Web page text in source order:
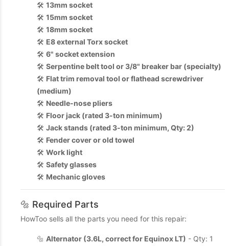
🛠️ 13mm socket
🛠️ 15mm socket
🛠️ 18mm socket
🛠️ E8 external Torx socket
🛠️ 6" socket extension
🛠️ Serpentine belt tool or 3/8" breaker bar (specialty)
🛠️ Flat trim removal tool or flathead screwdriver
(medium)
🛠️ Needle-nose pliers
🛠️ Floor jack (rated 3-ton minimum)
🛠️ Jack stands (rated 3-ton minimum, Qty: 2)
🛠️ Fender cover or old towel
🛠️ Work light
🛠️ Safety glasses
🛠️ Mechanic gloves
🔩 Required Parts
HowToo sells all the parts you need for this repair:
🔩 Alternator (3.6L, correct for Equinox LT) - Qty: 1